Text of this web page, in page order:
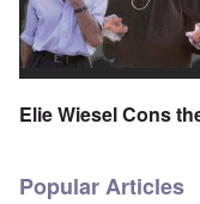
Elie Wiesel Cons
Popular Articles